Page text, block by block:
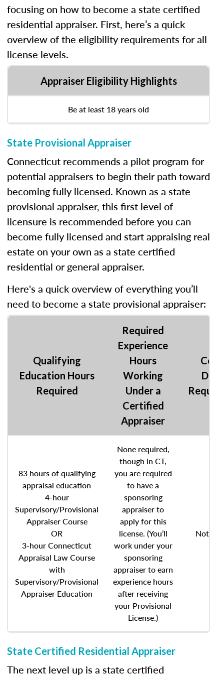
focusing on how to become a state certified
residential appraiser. First, here’s a quick
overview of the eligibility requirements for all
license levels.
Appraiser Eligibility Highlights
Be at least 18 years old
State Provisional Appraiser
Connecticut recommends a pilot program for
potential appraisers to begin their path toward
becoming fully licensed. Known as a state
provisional appraiser, this first level of
licensure is recommended before you can
become fully licensed and start appraising real
estate on your own as a state certified
residential or general appraiser.
Here's a quick overview of everything you’ll
need to become a state provisional appraiser:
Qualifying
Education Hours
Required
Required
Experience
Hours
Working
Under a
Certified
Appraiser
83 hours of qualifying
appraisal education
4-hour
Supervisory/Provisional
Appraiser Course
OR
3-hour Connecticut
Appraisal Law Course
with
Supervisory/Provisional
Appraiser Education
None required,
though in CT,
you are required
to have a
sponsoring
appraiser to
apply for this
license. (You’ll
work under your
sponsoring
appraiser to earn
experience hours
after receiving
your Provisional
License.)
Not
State Certified Residential Appraiser
The next level up is a state certified